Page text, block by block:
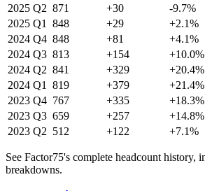
2025 Q2 871 +30
-9.7%
2025 Q1 848 +29
+2.1%
2024 Q4 848 +81
+4.1%
2024 Q3 813 +154
+10.0%
2024 Q2 841 +329
+20.4%
2024 Q1 819 +379
+21.4%
2023 Q4 767 +335
+18.3%
2023 Q3 659 +257
+14.8%
2023 Q2 512 +122 +7.1%
See Factor75's complete headcount history,
breakdowns.